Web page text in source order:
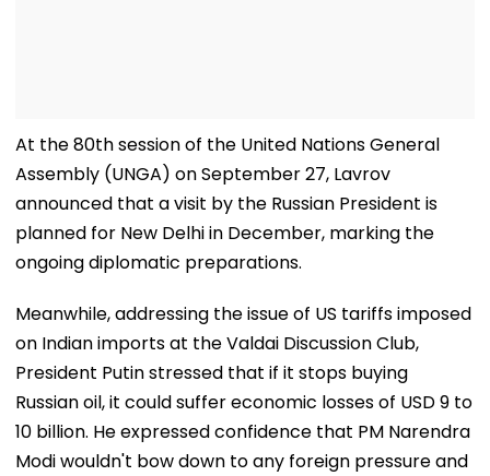
At the 80th session of the United Nations General
Assembly (UNGA) on September 27, Lavrov
announced that a visit by the Russian President is
planned for New Delhi in December, marking the
ongoing diplomatic preparations.
Meanwhile, addressing the issue of US tariffs imposed
on Indian imports at the Valdai Discussion Club,
President Putin stressed that if it stops buying
Russian oil, it could suffer economic losses of USD 9 to
10 billion. He expressed confidence that PM Narendra
Modi wouldn't bow down to any foreign pressure and